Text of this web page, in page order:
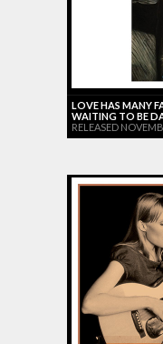
LOVE HAS MANY
WAITING TO BE
RELEASED